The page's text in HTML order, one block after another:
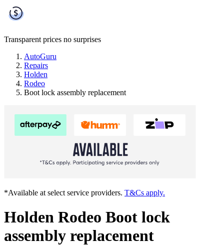
Transparent prices no surprises
AutoGuru
Repairs
Holden
Rodeo
Boot lock assembly replacement
*Available at select service providers. T&Cs apply.
Holden Rodeo Boot lock
assembly replacement